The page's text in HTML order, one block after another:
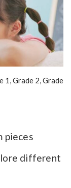
1, Grade 2, Grade
pieces
different